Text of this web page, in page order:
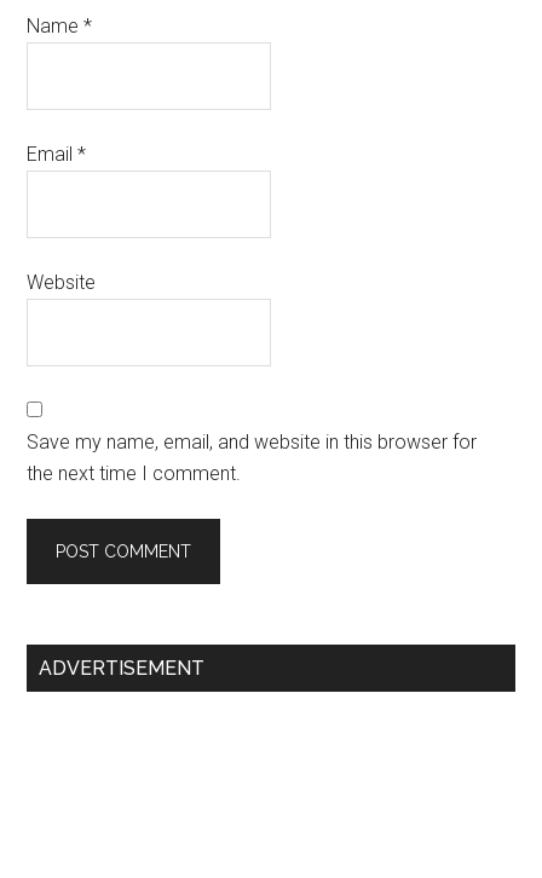
Name*
Email*
Website
Save my name, email, and website in this browser for
the next time I comment.
Primary
ADVERTISEMENT